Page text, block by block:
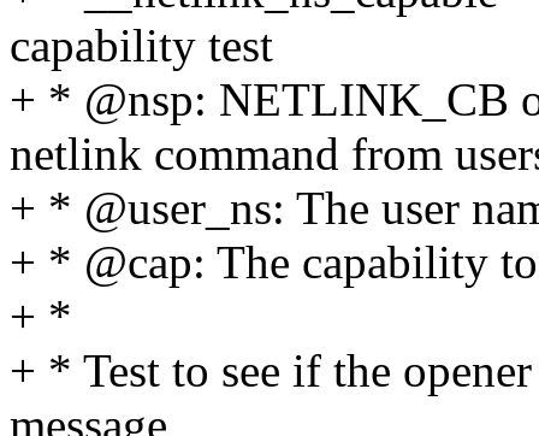
capability test
+ * @nsp: NETLINK_CB
netlink command from
+ * @user_ns: The user
+ * @cap: The capability
+ *
+ * Test to see if the
message